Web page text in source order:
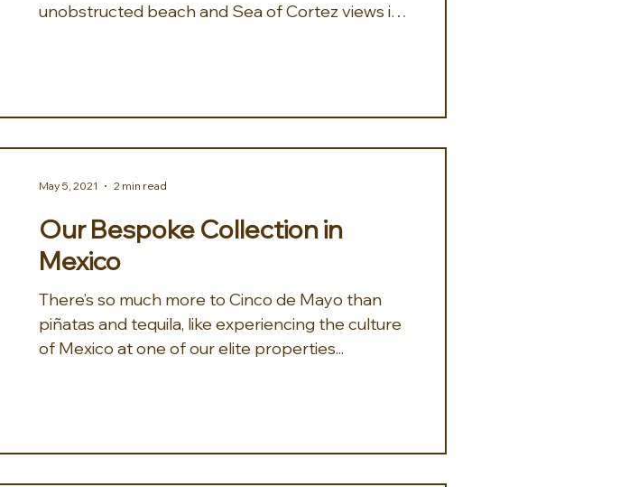
unobstructed beach and Sea of Cortez views is
Our Bespoke Collection in
Mexico
There’s so much more to Cinco de Mayo than
piñatas and tequila, like experiencing the culture
of Mexico at one of our elite properties...
May 5, 2021 2 min read